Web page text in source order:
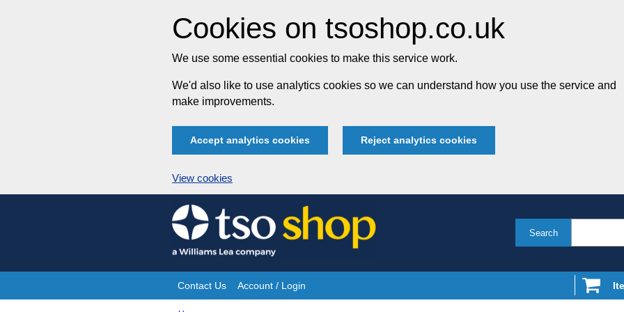
Cookies on tsoshop.co.uk
We use some essential cookies to make this service work.
We'd also like to use analytics cookies so we can understand how you use the service and
make improvements.
Accept analytics cookies Reject analytics cookies
View cookies
Skip
to
content
Search
Site
Contact Us Account / Login